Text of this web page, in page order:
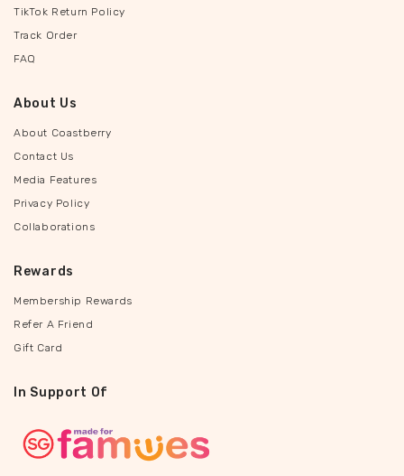
TikTok Return Policy
Track Order
FAQ
About Us
About Coastberry
Contact Us
Media Features
Privacy Policy
Collaborations
Rewards
Membership Rewards
Refer A Friend
Gift Card
In Support Of